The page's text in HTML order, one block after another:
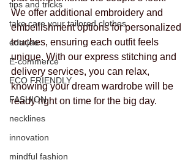
tips and tricks
take care your tailored clothes
edarjee
E-commerce
ECO FRIENDLY
FASHION
necklines
innovation
mindful fashion
We offer additional embroidery and
embellishment options for personalized
touches, ensuring each outfit feels
unique. With our express stitching and
delivery services, you can relax,
knowing your dream wardrobe will be
ready right on time for the big day.